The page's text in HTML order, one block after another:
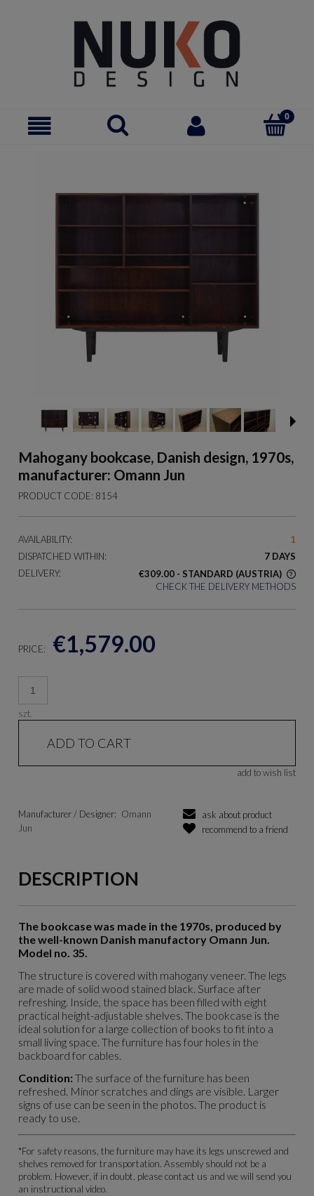
Mahogany bookcase, Danish design, 1970s,
manufacturer: Omann Jun
PRODUCT CODE: 8154
AVAILABILITY:
1
DISPATCHED WITHIN:
7 DAYS
DELIVERY:
€309.00 - STANDARD (AUSTRIA)
THE PRICE DOES NOT INCLUDE ANY POSSIBLE PAYMENT
CHECK THE DELIVERY METHODS
PRICE: €1,579.00
szt.
ADD TO CART
add to wish list
Manufacturer / Designer: Omann
Jun
ask about product
recommend to a friend
DESCRIPTION
The bookcase was made in the 1970s, produced by
the well-known Danish manufactory Omann Jun.
Model no. 35.
The structure is covered with mahogany veneer. The legs
are made of solid wood stained black. Surface after
refreshing. Inside, the space has been filled with eight
practical height-adjustable shelves. The bookcase is the
ideal solution for a large collection of books to fit into a
small living space. The furniture has four holes in the
backboard for cables.
Condition: The surface of the furniture has been
refreshed. Minor scratches and dings are visible. Larger
signs of use can be seen in the photos. The product is
ready to use.
*For safety reasons, the furniture may have its legs unscrewed and
shelves removed for transportation. Assembly should not be a
problem. However, if in doubt, please contact us and we will send you
an instructional video.